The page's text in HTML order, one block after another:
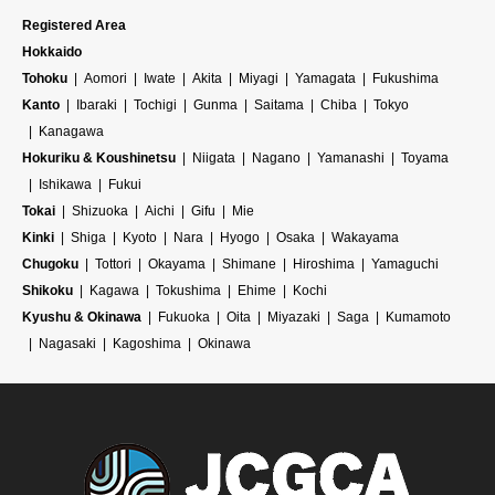
Registered Area
Hokkaido
Tohoku
Aomori Iwate Akita Miyagi Yamagata
Fukushima
Kanto
Ibaraki Tochigi Gunma Saitama Chiba
Tokyo
Kanagawa
Hokuriku & Koushinetsu
Niigata Nagano Yamanashi
Toyama
Ishikawa
Fukui
Tokai
Shizuoka Aichi Gifu
Mie
Kinki
Shiga Kyoto Nara Hyogo Osaka
Wakayama
Chugoku
Tottori Okayama Shimane Hiroshima
Yamaguchi
Shikoku
Kagawa Tokushima Ehime
Kochi
Kyushu & Okinawa
Fukuoka Oita Miyazaki Saga
Kumamoto
Nagasaki
Kagoshima Okinawa